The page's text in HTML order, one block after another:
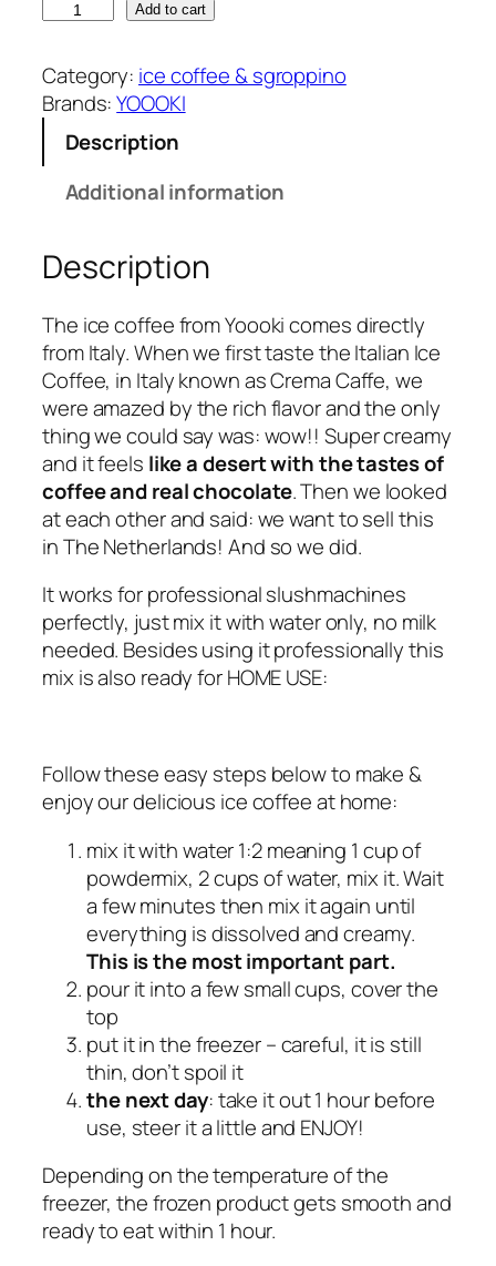
O
O
K
c
o
f
f
e
e
–
s
t
a
n
a
r
d
b
2
0
b
Add to cart
Category: ice coffee & sgroppino
Brands:YOOOKI
Description
Additional information
Description
The ice coffee from Yoooki comes directly
from Italy. When we first taste the Italian Ice
Coffee, in Italy known as Crema Caffe, we
were amazed by the rich flavor and the only
thing we could say was: wow!! Super creamy
and it feels like a desert with the tastes of
coffee and real chocolate. Then we looked
at each other and said: we want to sell this
in The Netherlands! And so we did.
It works for professional slushmachines
perfectly, just mix it with water only, no milk
needed. Besides using it professionally this
mix is also ready for HOME USE:
Follow these easy steps below to make &
enjoy our delicious ice coffee at home:
mix it with water 1:2 meaning 1 cup of
powdermix, 2 cups of water, mix it. Wait
a few minutes then mix it again until
everything is dissolved and creamy.
This is the most important part.
pour it into a few small cups, cover the
top
put it in the freezer – careful, it is still
thin, don’t spoil it
the next day: take it out 1 hour before
use, steer it a little and ENJOY!
Depending on the temperature of the
freezer, the frozen product gets smooth and
ready to eat within 1 hour.